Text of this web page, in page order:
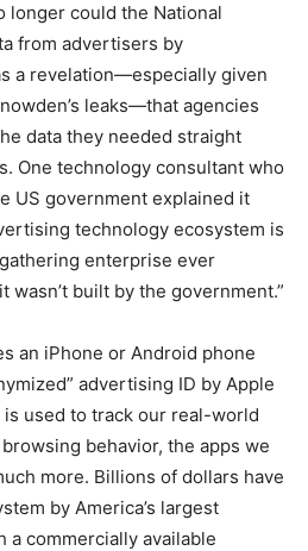
longer could the National
from advertisers by
a revelation—especially given
leaks—that agencies
data they needed straight
One technology consultant who
US government explained it
technology ecosystem is
enterprise ever
wasn’t built by the government.”
an iPhone or Android phone
advertising ID by Apple
used to track our real-world
behavior, the apps we
more. Billions of dollars have
by America’s largest
a commercially available